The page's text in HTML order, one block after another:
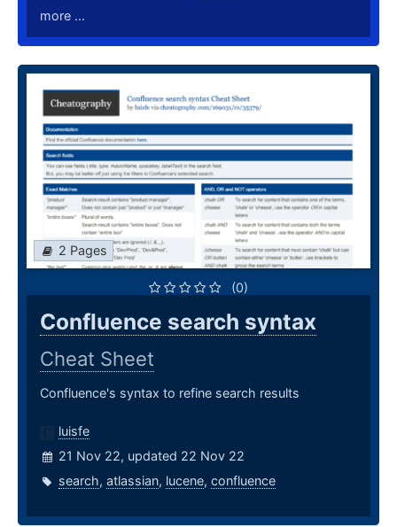
more ...
2 Pages
(0)
Confluence search syntax
Cheat Sheet
Confluence's syntax to refine search results
luisfe
21 Nov 22, updated 22 Nov 22
search, atlassian, lucene, confluence